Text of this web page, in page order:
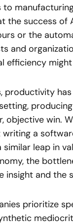
the success of
or the
and
efficiency
productivity
objective win.
writing a
similar leap in
the
insight and the
prioritize